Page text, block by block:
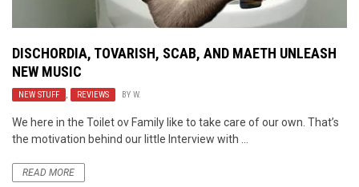
DISCHORDIA, TOVARISH, SCAB, AND MAETH UNLEASH
NEW MUSIC
NEW STUFF , REVIEWS BY W.
We here in the Toilet ov Family like to take care of our own. That’s
the motivation behind our little Interview with ...
READ MORE